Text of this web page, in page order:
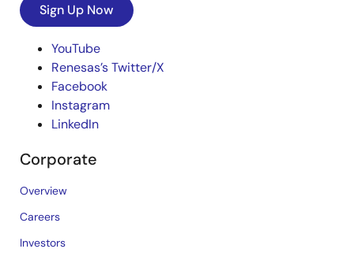
Sign Up Now
YouTube
Renesas’s Twitter/X
Facebook
Instagram
LinkedIn
Corporate
Overview
Careers
Investors